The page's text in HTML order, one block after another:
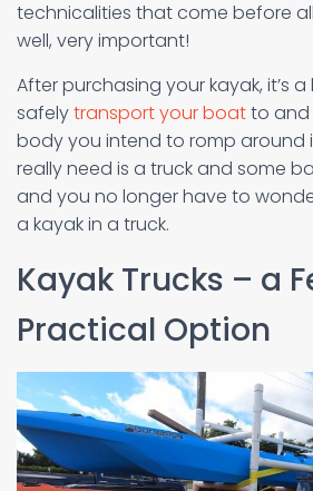
technicalities that come before
well, very important!
After purchasing your kayak, it’s
safelytransport your boatto and
body you intend to romp around
really need is a truck and some
and you no longer have to
a kayak in a truck.
Kayak Trucks – a
Practical Option